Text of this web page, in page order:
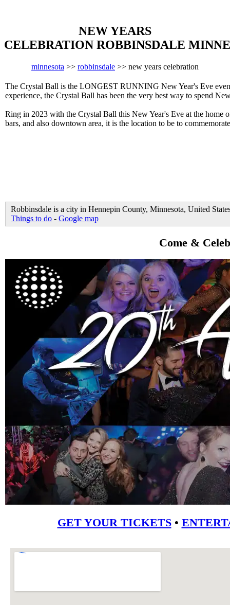
NEW YEARS
CELEBRATION ROBBINSDALE
minnesota >> robbinsdale >> new years celebration
The Crystal Ball is the LONGEST RUNNING New Year's Eve
experience, the Crystal Ball has been the very best way to spend
Ring in 2023 with the Crystal Ball this New Year's Eve at the
bars, and also downtown area, it is the location to be to
Robbinsdale is a city in Hennepin County, Minnesota, United
Things to do - Google map
Come &
GET YOUR TICKETS•